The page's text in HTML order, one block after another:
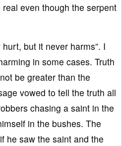
even though the serpent
but it never harms”. I
in some cases. Truth
be greater than the
vowed to tell the truth all
chasing a saint in the
in the bushes. The
he saw the saint and the